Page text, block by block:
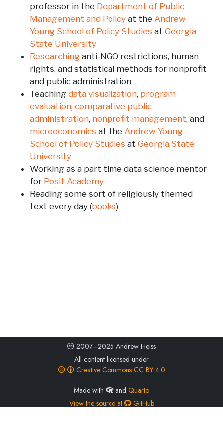
professor in the Department of Public
Management and Policyat the Andrew
Young School of Policy Studies at Georgia
State University
Researchinganti-NGO restrictions, human
rights, and statistical methods for nonprofit
and public administration
Teaching data visualization, program
evaluation, comparative public
administration, nonprofit management, and
microeconomics at the Andrew Young
School of Policy Studies at Georgia State
University
Working as a part time data science mentor
for Posit Academy
Reading some sort of religiously themed
text every day (books)
2007–2025 Andrew Heiss
All content licensed under
Creative Commons CC BY 4.0
Made with and Quarto
View the source at
GitHub